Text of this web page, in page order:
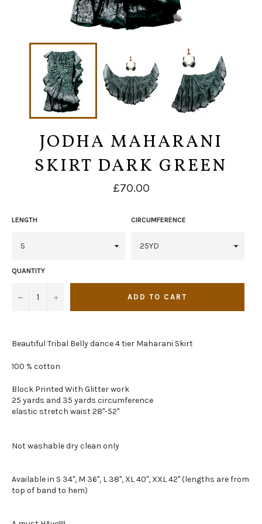
JODHA MAHARANI
SKIRT DARK GREEN
Regular
price
£70.00
LENGTH CIRCUMFERENCE
QUANTITY
− + ADD TO CART
Beautiful Tribal Belly dance 4 tier Maharani Skirt
100 % cotton
Block Printed With Glitter work
25 yards and 35 yards circumference
elastic stretch waist 28"-52"
Not washable dry clean only
Available in S 34", M 36", L 38", XL 40", XXL 42" (lengths are from
top of band to hem)